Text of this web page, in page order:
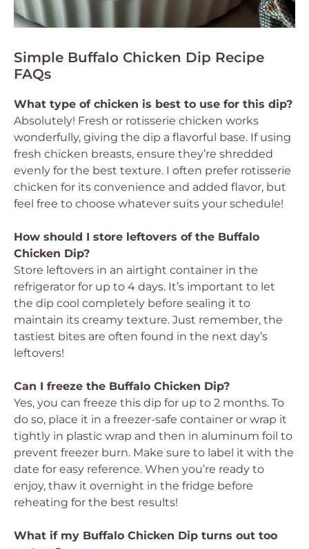
Simple Buffalo Chicken Dip Recipe
FAQs
What type of chicken is best to use for this dip?
Absolutely! Fresh or rotisserie chicken works
wonderfully, giving the dip a flavorful base. If using
fresh chicken breasts, ensure they’re shredded
evenly for the best texture. I often prefer rotisserie
chicken for its convenience and added flavor, but
feel free to choose whatever suits your schedule!
How should I store leftovers of the Buffalo
Chicken Dip?
Store leftovers in an airtight container in the
refrigerator for up to 4 days. It’s important to let
the dip cool completely before sealing it to
maintain its creamy texture. Just remember, the
tastiest bites are often found in the next day’s
leftovers!
Can I freeze the Buffalo Chicken Dip?
Yes, you can freeze this dip for up to 2 months. To
do so, place it in a freezer-safe container or wrap it
tightly in plastic wrap and then in aluminum foil to
prevent freezer burn. Make sure to label it with the
date for easy reference. When you’re ready to
enjoy, thaw it overnight in the fridge before
reheating for the best results!
What if my Buffalo Chicken Dip turns out too